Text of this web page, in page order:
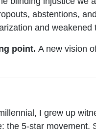
abstentions,
and
point. A new vision
I grew up
5-star movement.